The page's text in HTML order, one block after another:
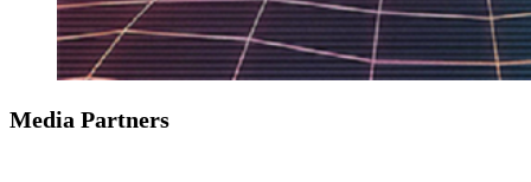
Media Partners